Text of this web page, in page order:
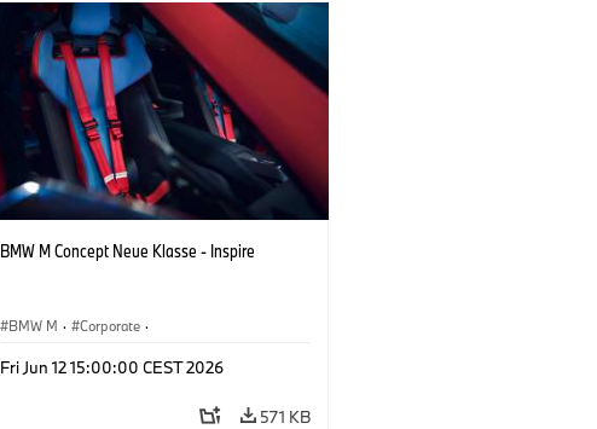
BMW M Concept Neue Klasse - Inspire
BMW M · Corporate ·
Fri Jun 12 15:00:00 CEST 2026
571 KB